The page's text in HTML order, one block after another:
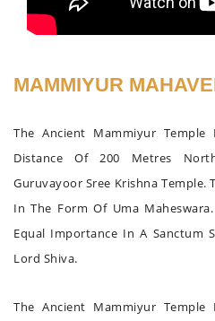
MAMMIYUR
The Ancient Mammiyur
Distance Of 200 Metres
Guruvayoor Sree Krishna Temple.
In The Form Of Uma
Equal Importance In A Sanctum
Lord Shiva.
The Ancient Mammiyur